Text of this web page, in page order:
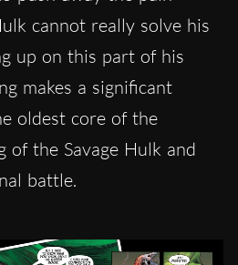
cannot really solve his
up on this part of his
makes a significant
oldest core of the
of the Savage Hulk and
battle.